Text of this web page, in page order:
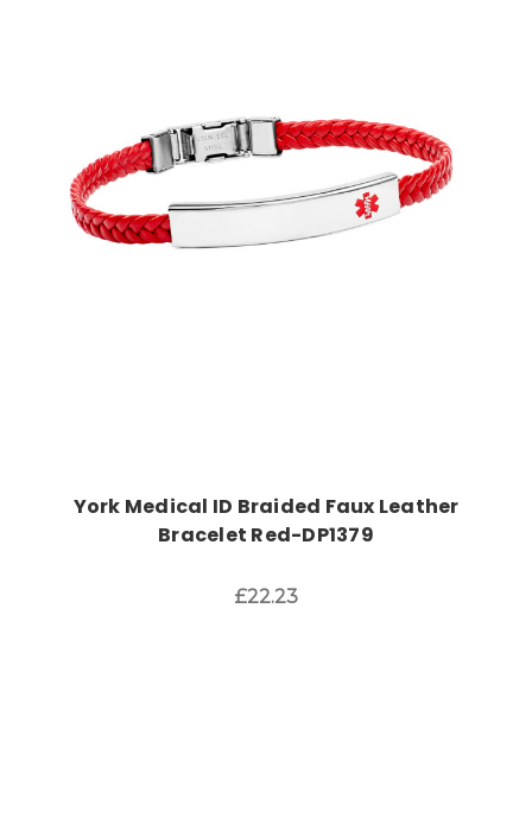
Choose Options
York Medical ID Braided Faux Leather
Bracelet Red-DP1379
£22.23